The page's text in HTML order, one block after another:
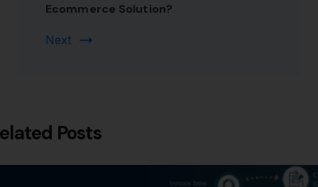
Ecommerce Solution?
Next
Posts